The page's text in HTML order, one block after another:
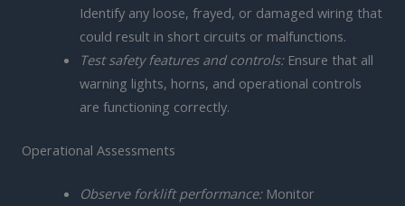
Identify any loose, frayed, or damaged wiring that
could result in short circuits or malfunctions.
Test safety features and controls:Ensure that all
warning lights, horns, and operational controls
are functioning correctly.
Operational Assessments
Observe forklift performance:Monitor